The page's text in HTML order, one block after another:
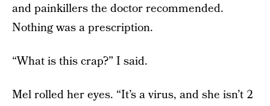
and painkillers the doctor recommended.
Nothing was a prescription.
“What is this crap?” I said.
Mel rolled her eyes. “It’s a virus, and she isn’t 2